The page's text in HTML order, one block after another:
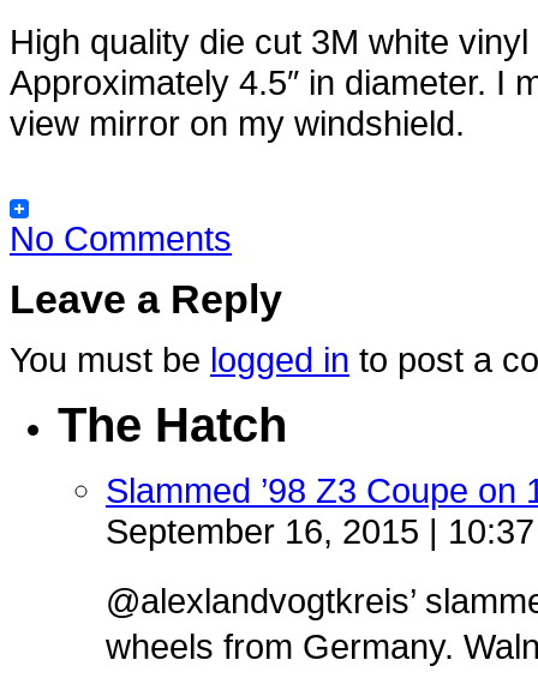
High quality die cut 3M white
Approximately 4.5″ in diameter. I
view mirror on my windshield.
No Comments
Leave a Reply
You must be logged in to post a
The Hatch
Slammed ’98 Z3 Coupe on
September 16, 2015 |
@alexlandvogtkreis’
wheels from Germany.